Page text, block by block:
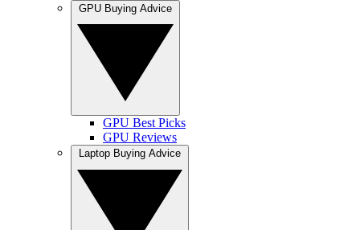
GPU Best Picks
GPU Reviews